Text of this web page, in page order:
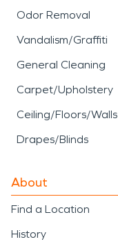
Odor Removal
Vandalism/Graffiti
General Cleaning
Carpet/Upholstery
Ceiling/Floors/Walls
Drapes/Blinds
About
Find a Location
History